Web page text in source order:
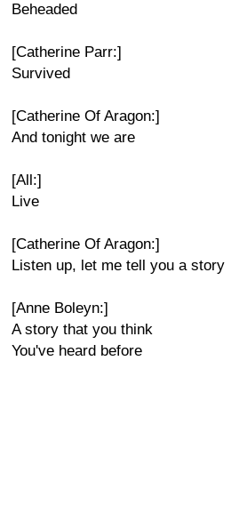
Beheaded
[Catherine Parr:]
Survived
[Catherine Of Aragon:]
And tonight we are
[All:]
Live
[Catherine Of Aragon:]
Listen up, let me tell you a story
[Anne Boleyn:]
A story that you think
You've heard before